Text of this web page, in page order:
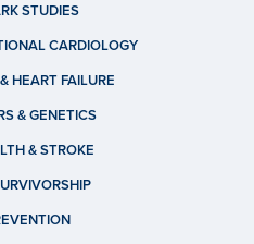
STUDIES
CARDIOLOGY
HEART FAILURE
& GENETICS
& STROKE